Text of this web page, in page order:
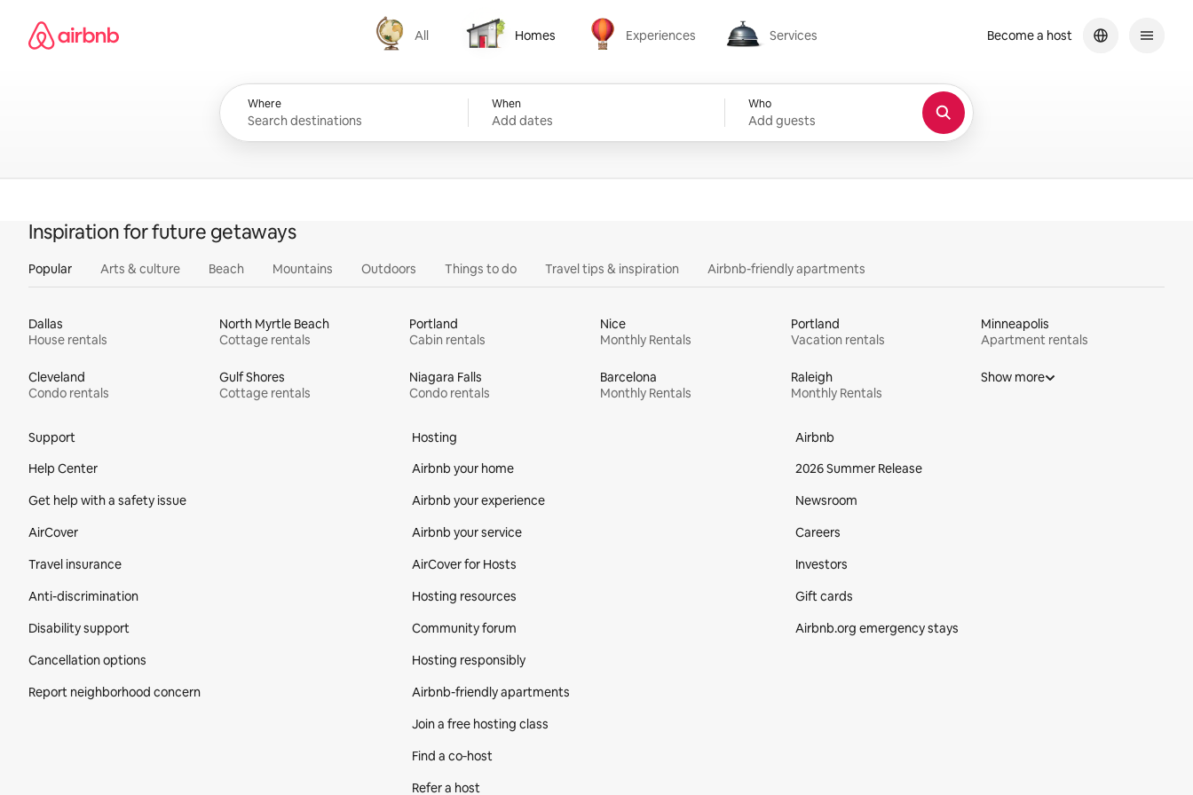
content
Airbnb homepage
All
All
Homes
Homes
Experiences
Experiences
Services
Services
Where When
Add dates
Who
Add guests
Become a host
Inspiration for future getaways
Popular Arts & culture Beach Mountains Outdoors Things to do Travel tips & inspiration Airbnb-friendly apartments
Dallas
House rentals
North Myrtle Beach
Cottage rentals
Portland
Cabin rentals
Nice
Monthly Rentals
Portland
Vacation rentals
Minneapolis
Apartment rentals
Cleveland
Condo rentals
Gulf Shores
Cottage rentals
Niagara Falls
Condo rentals
Barcelona
Monthly Rentals
Raleigh
Monthly Rentals
Show more
Support
Help Center
Get help with a safety issue
AirCover
Travel insurance
Anti-discrimination
Disability support
Cancellation options
Report neighborhood concern
Hosting
Airbnb your home
Airbnb your experience
Airbnb your service
AirCover for Hosts
Hosting resources
Community forum
Hosting responsibly
Airbnb-friendly apartments
Join a free hosting class
Find a co‑host
Refer a host
Airbnb
2026 Summer Release
Newsroom
Careers
Investors
Gift cards
Airbnb.org emergency stays